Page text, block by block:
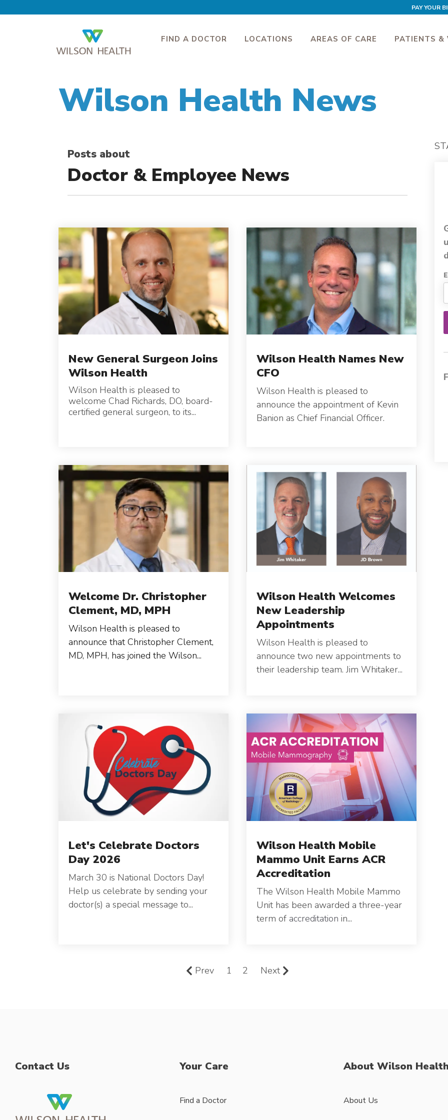
PAY YOUR
FIND A DOCTOR LOCATIONS AREAS OF CARE PATIENTS &
Wilson Health News
Posts about
Doctor & Employee News
New General Surgeon Joins
Wilson Health
Wilson Health is pleased to
welcome Chad Richards, DO, board-
certified general surgeon, to its...
Wilson Health Names New
CFO
Wilson Health is pleased to
announce the appointment of Kevin
Banion as Chief Financial Officer.
Welcome Dr. Christopher
Clement, MD, MPH
Wilson Health is pleased to
announce that Christopher Clement,
MD, MPH, has joined the Wilson...
Wilson Health Welcomes
New Leadership
Appointments
Wilson Health is pleased to
announce two new appointments to
their leadership team. Jim Whitaker...
Let's Celebrate Doctors
Day 2026
March 30 is National Doctors Day!
Help us celebrate by sending your
doctor(s) a special message to...
Wilson Health Mobile
Mammo Unit Earns ACR
Accreditation
The Wilson Health Mobile Mammo
Unit has been awarded a three-year
term of accreditation in...
Prev 1 2 Next
Contact Us Your Care
Find a Doctor
About Wilson Health
About Us